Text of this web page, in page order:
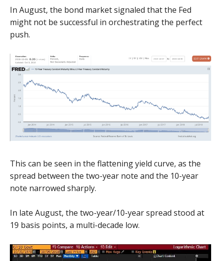
In August, the bond market signaled that the Fed
might not be successful in orchestrating the perfect
push.
This can be seen in the flattening yield curve, as the
spread between the two-year note and the 10-year
note narrowed sharply.
In late August, the two-year/10-year spread stood at
19 basis points, a multi-decade low.